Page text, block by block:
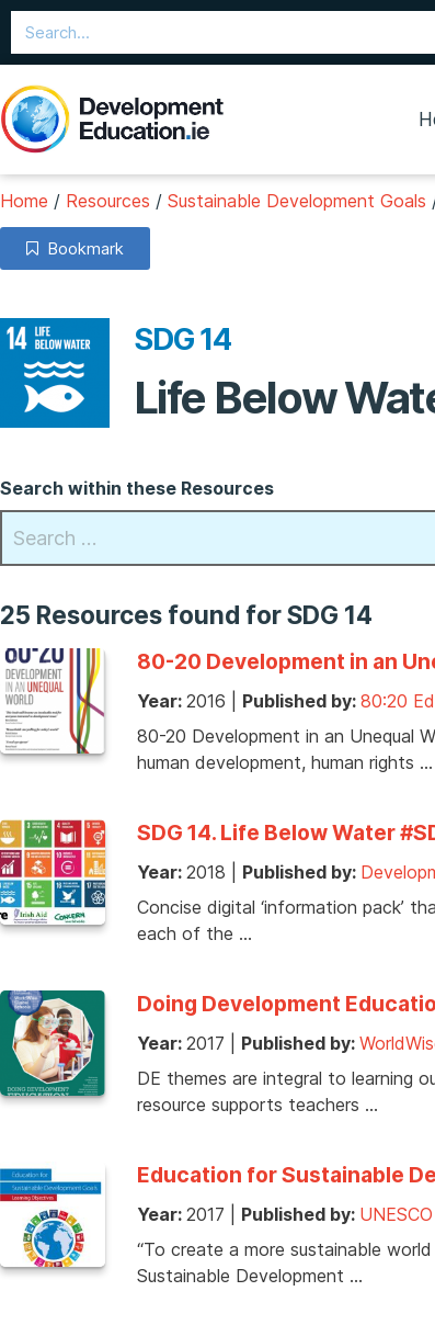
Home / Resources / Sustainable Development Goals
Bookmark
SDG 14
Life Below
Search within these Resources
25 Resources found for SDG 14
80-20 Development in an
Year: 2016 Published by: 80:20
80-20 Development in an Unequal
human development, human rights …
SDG 14. Life Below Water
Year: 2018 Published by:
Concise digital ‘information pack’
each of the …
Doing Development
Year: 2017 Published by:
DE themes are integral to learning
resource supports teachers …
Education for Sustainable
Year: 2017 Published by: UNESCO
“To create a more sustainable
Sustainable Development …